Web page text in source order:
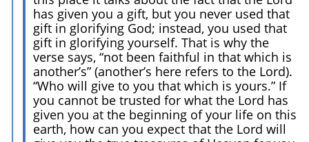
has given you a gift, but you never used that
gift in glorifying God; instead, you used that
gift in glorifying yourself. That is why the
verse says, “not been faithful in that which is
another’s” (another’s here refers to the Lord).
“Who will give to you that which is yours.” If
you cannot be trusted for what the Lord has
given you at the beginning of your life on this
earth, how can you expect that the Lord will